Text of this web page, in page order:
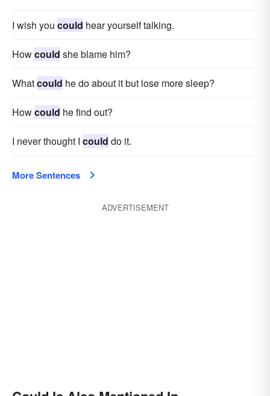
I wish you could hear yourself talking.
Howcould she blame him?
Whatcould he do about it but lose more sleep?
Howcould he find out?
I never thought I could do it.
More Sentences
ADVERTISEMENT